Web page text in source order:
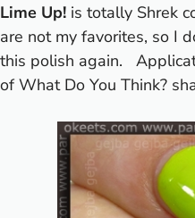
Lime Up! is totally Shrek
are not my favorites, so I
this polish again.
of What Do You Think?